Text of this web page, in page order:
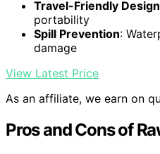
Travel-Friendly Design
portability
Spill Prevention:
damage
View Latest Price
As an affiliate, we earn on
Pros and Cons of